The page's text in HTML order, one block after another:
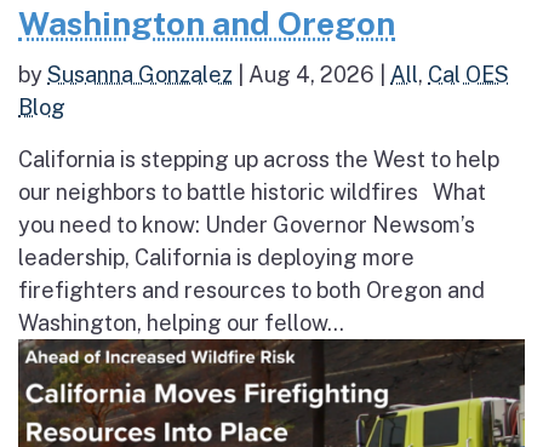
Washington and Oregon
bySusanna Gonzalez Aug 4, 2026 All, Cal OES
Blog
California is stepping up across the West to help
our neighbors to battle historic wildfires What
you need to know: Under Governor Newsom’s
leadership, California is deploying more
firefighters and resources to both Oregon and
Washington, helping our fellow...